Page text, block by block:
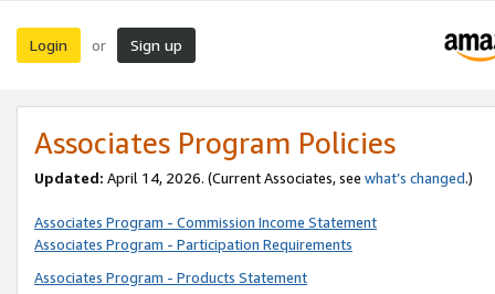
Login or Sign up
Associates Program Policies
Updated: April 14, 2026. (Current Associates, see what’s changed.)
Associates Program - Commission Income Statement
Associates Program - Participation Requirements
Associates Program - Products Statement